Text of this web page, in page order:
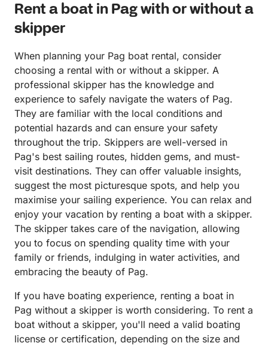
Rent a boat in Pag with or without a
skipper
When planning your Pag boat rental, consider
choosing a rental with or without a skipper. A
professional skipper has the knowledge and
experience to safely navigate the waters of Pag.
They are familiar with the local conditions and
potential hazards and can ensure your safety
throughout the trip. Skippers are well-versed in
Pag's best sailing routes, hidden gems, and must-
visit destinations. They can offer valuable insights,
suggest the most picturesque spots, and help you
maximise your sailing experience. You can relax and
enjoy your vacation by renting a boat with a skipper.
The skipper takes care of the navigation, allowing
you to focus on spending quality time with your
family or friends, indulging in water activities, and
embracing the beauty of Pag.
If you have boating experience, renting a boat in
Pag without a skipper is worth considering. To rent a
boat without a skipper, you'll need a valid boating
license or certification, depending on the size and